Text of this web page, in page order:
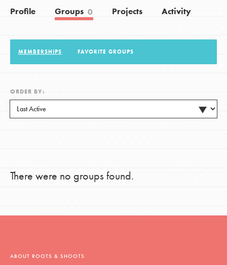
Donate Get Updates
Profile Groups 0 Projects Activity
MEMBERSHIPS FAVORITE GROUPS
ORDER BY:
There were no groups found.
ABOUT ROOTS & SHOOTS